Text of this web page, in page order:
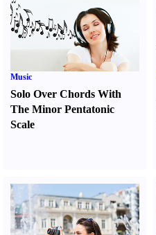
Music
Solo Over Chords With
The Minor Pentatonic
Scale